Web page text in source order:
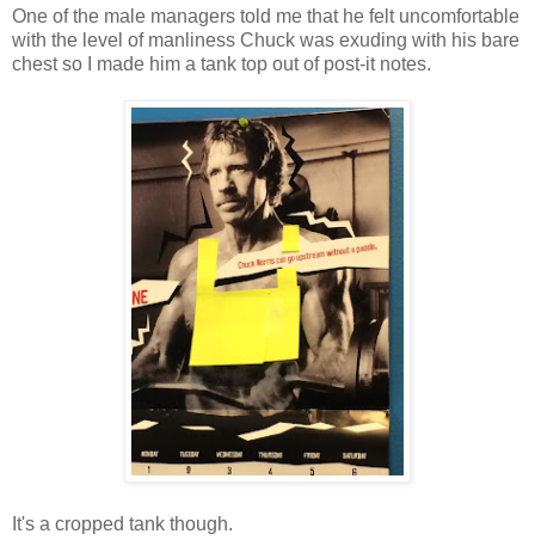
One of the male managers told me that he felt uncomfortable
with the level of manliness Chuck was exuding with his bare
chest so I made him a tank top out of post-it notes.
It's a cropped tank though.